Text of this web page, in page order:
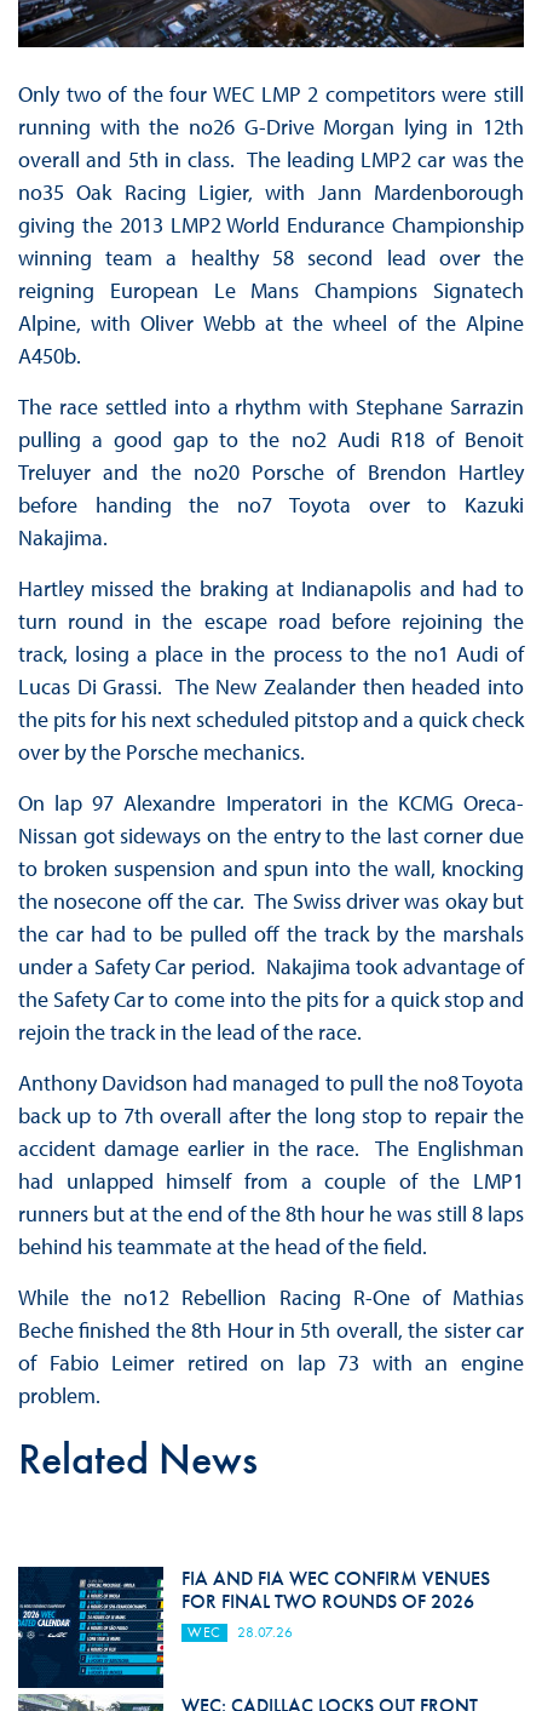
Only two of the four WEC LMP 2 competitors were still
running with the no26 G-Drive Morgan lying in 12th
overall and 5th in class. The leading LMP2 car was the
no35 Oak Racing Ligier, with Jann Mardenborough
giving the 2013 LMP2 World Endurance Championship
winning team a healthy 58 second lead over the
reigning European Le Mans Champions Signatech
Alpine, with Oliver Webb at the wheel of the Alpine
A450b.
The race settled into a rhythm with Stephane Sarrazin
pulling a good gap to the no2 Audi R18 of Benoit
Treluyer and the no20 Porsche of Brendon Hartley
before handing the no7 Toyota over to Kazuki
Nakajima.
Hartley missed the braking at Indianapolis and had to
turn round in the escape road before rejoining the
track, losing a place in the process to the no1 Audi of
Lucas Di Grassi. The New Zealander then headed into
the pits for his next scheduled pitstop and a quick check
over by the Porsche mechanics.
On lap 97 Alexandre Imperatori in the KCMG Oreca-
Nissan got sideways on the entry to the last corner due
to broken suspension and spun into the wall, knocking
the nosecone off the car. The Swiss driver was okay but
the car had to be pulled off the track by the marshals
under a Safety Car period. Nakajima took advantage of
the Safety Car to come into the pits for a quick stop and
rejoin the track in the lead of the race.
Anthony Davidson had managed to pull the no8 Toyota
back up to 7th overall after the long stop to repair the
accident damage earlier in the race. The Englishman
had unlapped himself from a couple of the LMP1
runners but at the end of the 8th hour he was still 8 laps
behind his teammate at the head of the field.
While the no12 Rebellion Racing R-One of Mathias
Beche finished the 8th Hour in 5th overall, the sister car
of Fabio Leimer retired on lap 73 with an engine
problem.
Related News
FIA AND FIA WEC CONFIRM VENUES
FOR FINAL TWO ROUNDS OF 2026
WEC 28.07.26
WEC: CADILLAC LOCKS OUT FRONT